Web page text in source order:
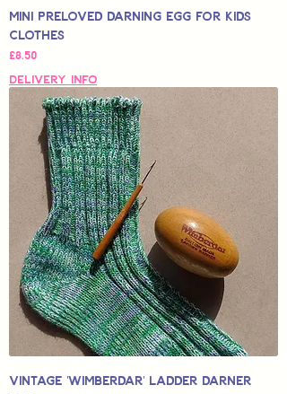
Mini Preloved Darning Egg for Kids
Clothes
Price
£8.50
Delivery Info
Vintage 'Wimberdar' Ladder Darner